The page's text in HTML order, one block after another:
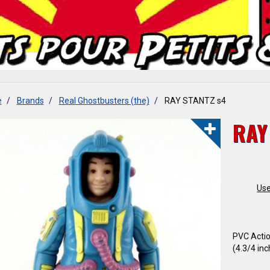
Brands Real Ghostbusters (the) RAY STANTZ s4
PVC
(4.3/4